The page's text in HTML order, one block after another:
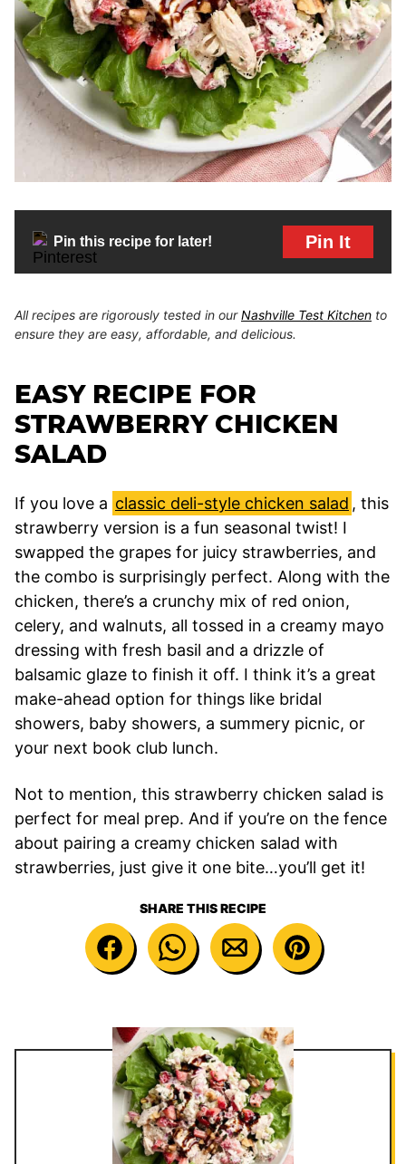
Pin this recipe for later! Pin It
All recipes are rigorously tested in ourNashville Test Kitchen to
ensure they are easy, affordable, and delicious.
EASY RECIPE FOR
STRAWBERRY CHICKEN
SALAD
If you love a classic deli-style chicken salad , this
strawberry version is a fun seasonal twist! I
swapped the grapes for juicy strawberries, and
the combo is surprisingly perfect. Along with the
chicken, there’s a crunchy mix of red onion,
celery, and walnuts, all tossed in a creamy mayo
dressing with fresh basil and a drizzle of
balsamic glaze to finish it off. I think it’s a great
make-ahead option for things like bridal
showers, baby showers, a summery picnic, or
your next book club lunch.
Not to mention, this strawberry chicken salad is
perfect for meal prep. And if you’re on the fence
about pairing a creamy chicken salad with
strawberries, just give it one bite…you’ll get it!
SHARE THIS RECIPE